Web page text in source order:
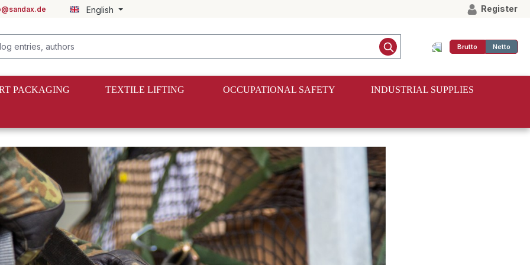
English Register
Brutto Netto
PACKAGING TEXTILE LIFTING OCCUPATIONAL SAFETY INDUSTRIAL SUPPLIES